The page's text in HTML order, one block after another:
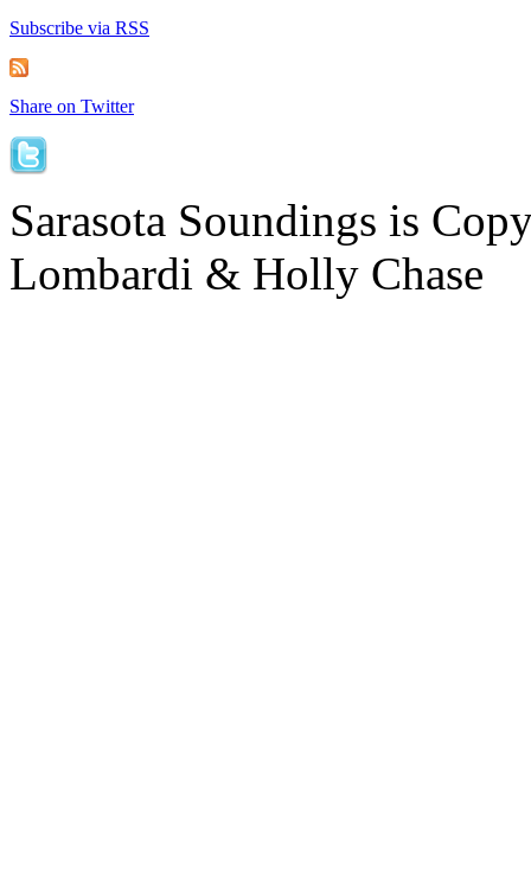
Subscribe via RSS
Share on Twitter
Sarasota Soundings is
Lombardi & Holly Chase